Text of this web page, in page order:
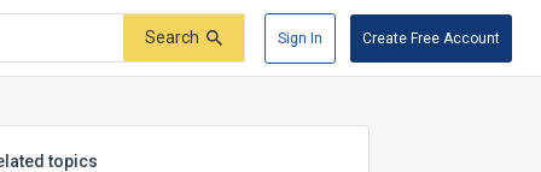
Search Sign In Create Free Account
topics